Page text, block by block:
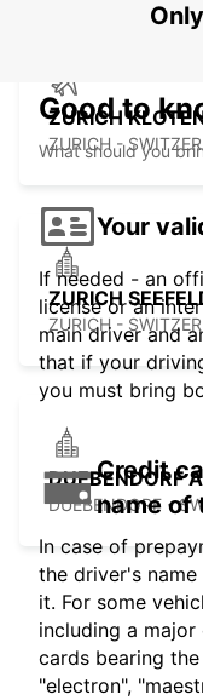
ZURICH
ZURICH -
ZURICH
ZURICH -
DUEBENDORF
DUEBENDORF -
Good to
What should you
Your
If needed - an
license or an
main driver and
that if your
you must bring
Credit
name of
In case of
the driver's
it. For some
including a major
cards bearing
"electron",